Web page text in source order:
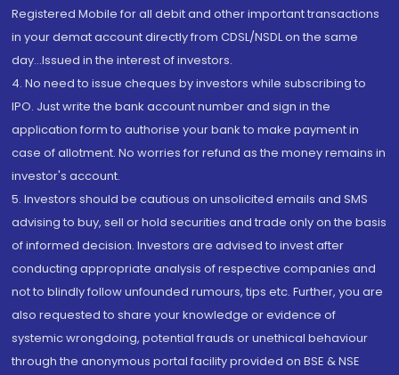
Registered Mobile for all debit and other important transactions
in your demat account directly from CDSL/NSDL on the same
day...Issued in the interest of investors.
4. No need to issue cheques by investors while subscribing to
IPO. Just write the bank account number and sign in the
application form to authorise your bank to make payment in
case of allotment. No worries for refund as the money remains in
investor's account.
5. Investors should be cautious on unsolicited emails and SMS
advising to buy, sell or hold securities and trade only on the basis
of informed decision. Investors are advised to invest after
conducting appropriate analysis of respective companies and
not to blindly follow unfounded rumours, tips etc. Further, you are
also requested to share your knowledge or evidence of
systemic wrongdoing, potential frauds or unethical behaviour
through the anonymous portal facility provided on BSE & NSE